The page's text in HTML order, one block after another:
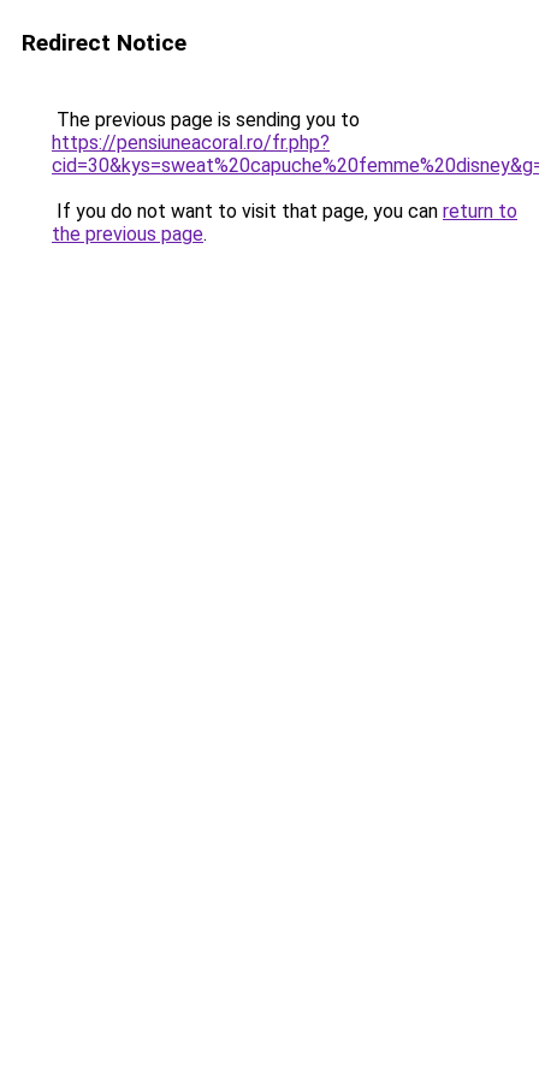
Redirect Notice
The previous page is sending you to
https://pensiuneacoral.ro/fr.php?
If you do not want to visit that page, you can return to
the previous page.